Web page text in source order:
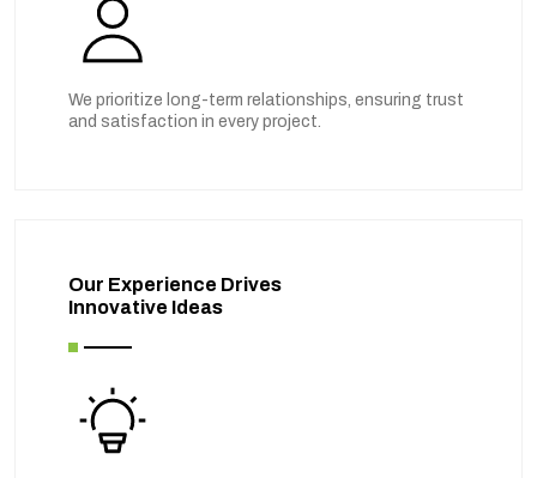
We prioritize long-term relationships, ensuring trust
and satisfaction in every project.
Our Experience Drives
Innovative Ideas